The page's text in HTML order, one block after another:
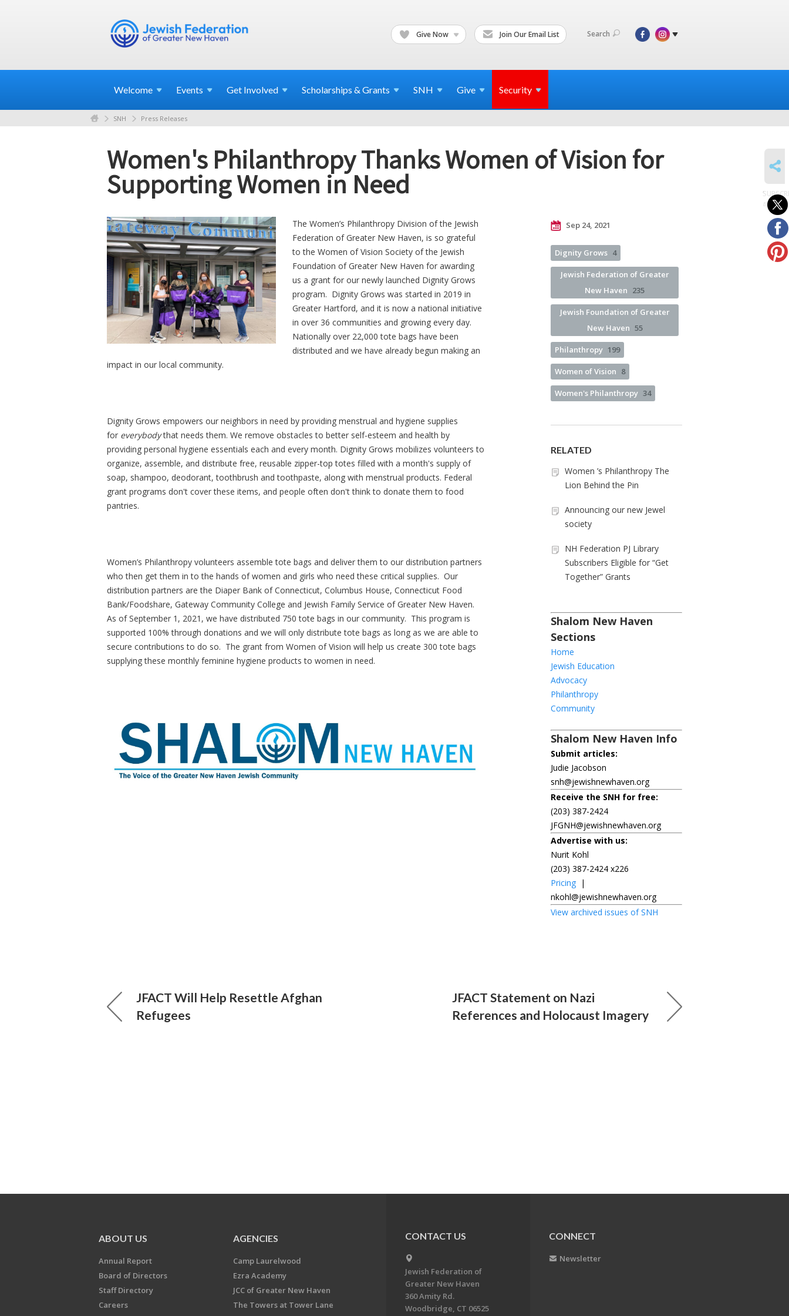
Give Now Join Our Email List Search
Welcome Events Get Involved Scholarships & Grants SNH Give Security
SNH Press Releases
Women's Philanthropy Thanks Women of Vision for
Supporting Women in Need
The Women’s Philanthropy Division of the Jewish
Federation of Greater New Haven, is so grateful
to the Women of Vision Society of the Jewish
Foundation of Greater New Haven for awarding
us a grant for our newly launched Dignity Grows
program. Dignity Grows was started in 2019 in
Greater Hartford, and it is now a national initiative
in over 36 communities and growing every day.
Nationally over 22,000 tote bags have been
distributed and we have already begun making an
impact in our local community.
Dignity Grows empowers our neighbors in need by providing menstrual and hygiene supplies
for everybodythat needs them. We remove obstacles to better self-esteem and health by
providing personal hygiene essentials each and every month. Dignity Grows mobilizes volunteers to
organize, assemble, and distribute free, reusable zipper-top totes filled with a month's supply of
soap, shampoo, deodorant, toothbrush and toothpaste, along with menstrual products. Federal
grant programs don't cover these items, and people often don't think to donate them to food
pantries.
Women’s Philanthropy volunteers assemble tote bags and deliver them to our distribution partners
who then get them in to the hands of women and girls who need these critical supplies. Our
distribution partners are the Diaper Bank of Connecticut, Columbus House, Connecticut Food
Bank/Foodshare, Gateway Community College and Jewish Family Service of Greater New Haven.
As of September 1, 2021, we have distributed 750 tote bags in our community. This program is
supported 100% through donations and we will only distribute tote bags as long as we are able to
secure contributions to do so. The grant from Women of Vision will help us create 300 tote bags
supplying these monthly feminine hygiene products to women in need.
Sep 24, 2021
Dignity Grows 4
Jewish Federation of Greater
New Haven 235
Jewish Foundation of Greater
New Haven 55
Philanthropy 199
Women of Vision 8
Women's Philanthropy 34
RELATED
Women ’s Philanthropy The
Lion Behind the Pin
Announcing our new Jewel
society
NH Federation PJ Library
Subscribers Eligible for “Get
Together” Grants
Shalom New Haven
Sections
Home
Jewish Education
Advocacy
Philanthropy
Community
Shalom New Haven Info
Submit articles:
Judie Jacobson
snh@jewishnewhaven.org
Receive the SNH for free:
(203) 387-2424
JFGNH@jewishnewhaven.org
Advertise with us:
Nurit Kohl
(203) 387-2424 x226
Pricing |
nkohl@jewishnewhaven.org
View archived issues of SNH
JFACT Will Help Resettle Afghan
Refugees
JFACT Statement on Nazi
References and Holocaust Imagery
to posts
ABOUT US
Annual Report
Board of Directors
Staff Directory
Careers
AGENCIES
Camp Laurelwood
Ezra Academy
JCC of Greater New Haven
The Towers at Tower Lane
CONTACT US
Jewish Federation of
Greater New Haven
360 Amity Rd.
Woodbridge, CT 06525
CONNECT
Newsletter